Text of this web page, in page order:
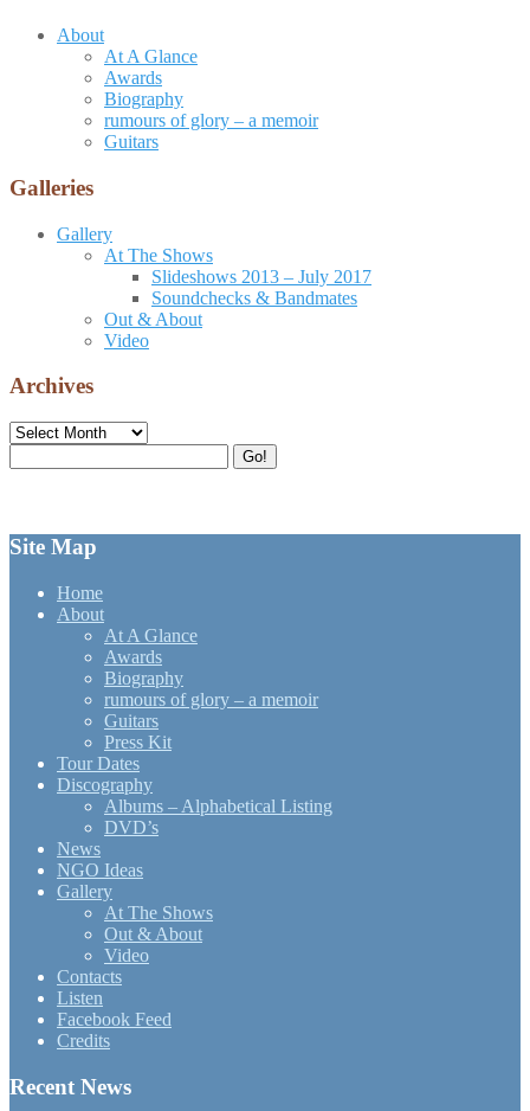
About
At A Glance
Awards
Biography
rumours of glory – a memoir
Guitars
Galleries
Gallery
At The Shows
Slideshows 2013 – July 2017
Soundchecks & Bandmates
Out & About
Video
Archives
Archives
for:
Go!
Site Map
Home
About
At A Glance
Awards
Biography
rumours of glory – a memoir
Guitars
Press Kit
Tour Dates
Discography
Albums – Alphabetical Listing
DVD’s
News
NGO Ideas
Gallery
At The Shows
Out & About
Video
Contacts
Listen
Facebook Feed
Credits
Recent News